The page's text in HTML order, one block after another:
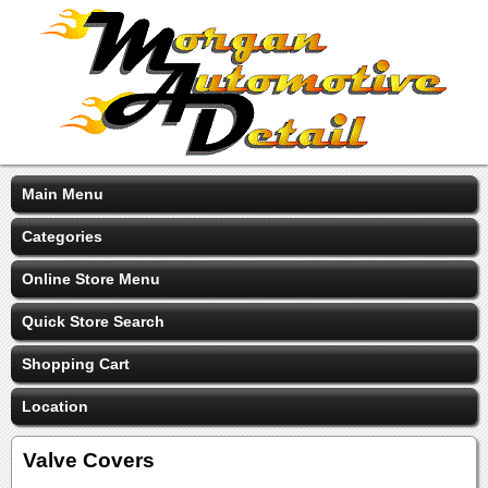
Main Menu
Categories
Online Store Menu
Quick Store Search
Shopping Cart
Location
Valve Covers